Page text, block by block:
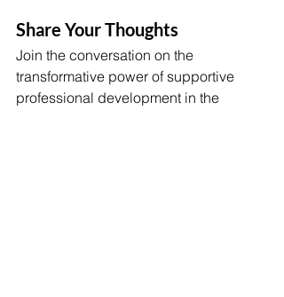
Share Your Thoughts
Join the conversation on the
transformative power of supportive
professional development in the